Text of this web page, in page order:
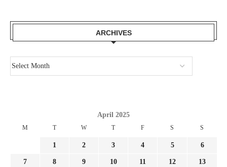
ARCHIVES
April 2025
M T W T F S S
1 2 3 4 5 6
7 8 9 10 11 12 13